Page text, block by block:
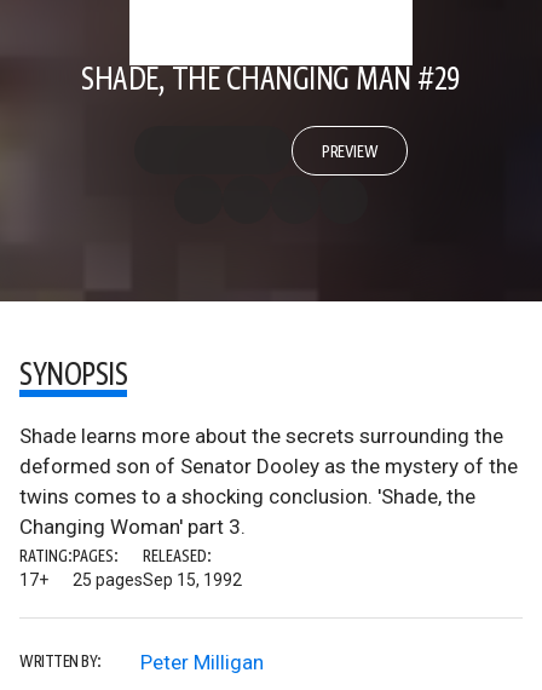
SHADE, THE CHANGING MAN #29
PREVIEW
SYNOPSIS
Shade learns more about the secrets surrounding the
deformed son of Senator Dooley as the mystery of the
twins comes to a shocking conclusion. 'Shade, the
Changing Woman' part 3.
RATING:
17+
PAGES:
25 pages
RELEASED:
Sep 15, 1992
WRITTEN BY: Peter Milligan